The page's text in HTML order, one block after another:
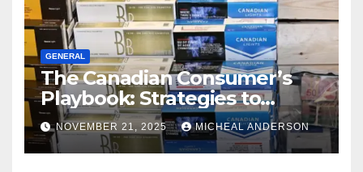
GENERAL
The Canadian Consumer’s
Playbook: Strategies to
Master the Cost-of-Living
Squeeze Without
Compromising on Value
NOVEMBER 21, 2025 MICHEAL ANDERSON